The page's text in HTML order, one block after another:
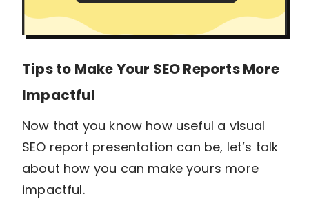
Tips to Make Your SEO Reports More
Impactful
Now that you know how useful a visual
SEO report presentation can be, let’s talk
about how you can make yours more
impactful.